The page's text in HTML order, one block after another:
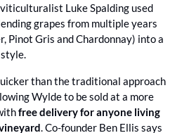
Luke Spalding used
grapes from multiple years
Pinot Gris and Chardonnay) into a
than the traditional approach
Wylde to be sold at a more
free delivery for anyone living
. Co-founder Ben Ellis says